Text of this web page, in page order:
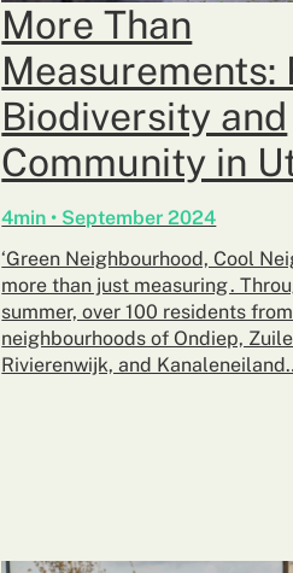
More Than
Measurements:
Biodiversity and
Community in
4min • September 2024
‘Green Neighbourhood, Cool
more than just measuring .
summer, over 100 residents
neighbourhoods of Ondiep,
Rivierenwijk, and